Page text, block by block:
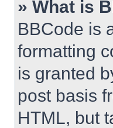
» What is
BBCode is
formatting
is granted
post basis
HTML, but